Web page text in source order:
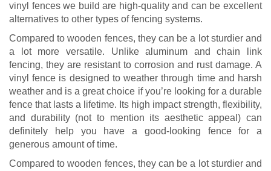
vinyl fences we build are high-quality and can be excellent
alternatives to other types of fencing systems.
Compared to wooden fences, they can be a lot sturdier and
a lot more versatile. Unlike aluminum and chain link
fencing, they are resistant to corrosion and rust damage. A
vinyl fence is designed to weather through time and harsh
weather and is a great choice if you’re looking for a durable
fence that lasts a lifetime. Its high impact strength, flexibility,
and durability (not to mention its aesthetic appeal) can
definitely help you have a good-looking fence for a
generous amount of time.
Compared to wooden fences, they can be a lot sturdier and